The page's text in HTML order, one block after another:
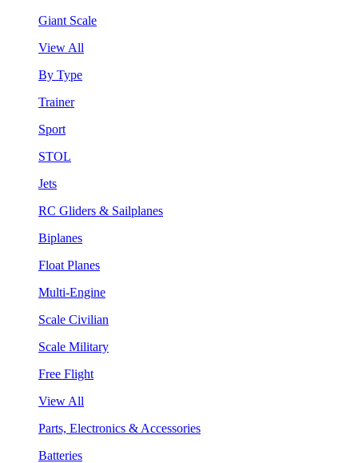
Giant Scale
View All
By Type
Trainer
Sport
STOL
Jets
RC Gliders & Sailplanes
Biplanes
Float Planes
Multi-Engine
Scale Civilian
Scale Military
Free Flight
View All
Parts, Electronics & Accessories
Batteries